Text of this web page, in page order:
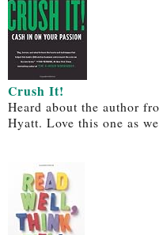
Crush It!
Heard about the author
Hyatt. Love this one as